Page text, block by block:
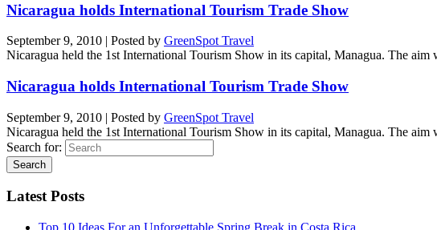
Nicaragua holds International Tourism Trade Show
September 9, 2010 | Posted by GreenSpot Travel
Nicaragua held the 1st International Tourism Show in its capital, Managua. The
Nicaragua holds International Tourism Trade Show
September 9, 2010 | Posted by GreenSpot Travel
Nicaragua held the 1st International Tourism Show in its capital, Managua. The
Search for:
Latest Posts